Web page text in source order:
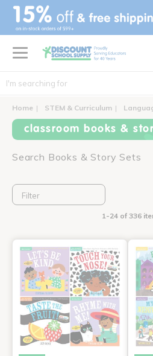
text.skipToContent
text.skipToNavigation
Home STEM & Curriculum
classroom books &
Search Books & Story Sets
Filter
1-24 of 336